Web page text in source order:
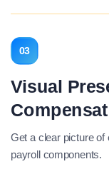
03
Visual
Get a clear picture of
payroll components.